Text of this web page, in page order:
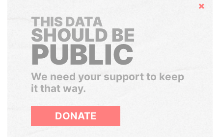
Hide
THIS DATA
SHOULD BE
PUBLIC
We need your support to keep
it that way.
DONATE